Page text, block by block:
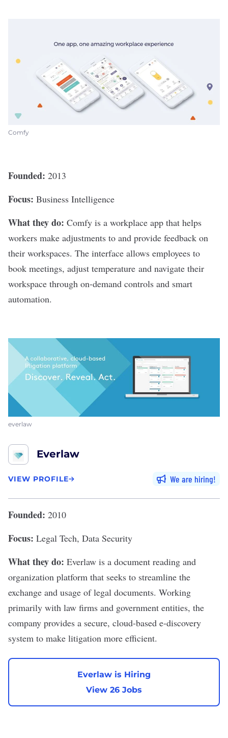
Comfy
Founded: 2013
Focus: Business Intelligence
What they do: Comfy is a workplace app that helps
workers make adjustments to and provide feedback on
their workspaces. The interface allows employees to
book meetings, adjust temperature and navigate their
workspace through on-demand controls and smart
automation.
everlaw
Everlaw
VIEW PROFILE We are hiring
Founded: 2010
Focus: Legal Tech, Data Security
What they do: Everlaw is a document reading and
organization platform that seeks to streamline the
exchange and usage of legal documents. Working
primarily with law firms and government entities, the
company provides a secure, cloud-based e-discovery
system to make litigation more efficient.
Everlaw is Hiring
View 26 Jobs